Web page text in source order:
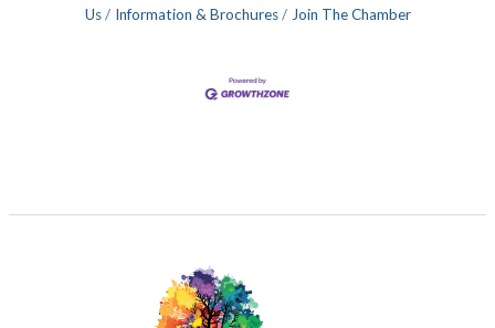
Us
Information & Brochures Join The Chamber